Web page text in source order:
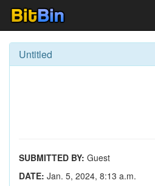
Untitled
SUBMITTED BY: Guest
DATE: Jan. 5, 2024, 8:13 a.m.